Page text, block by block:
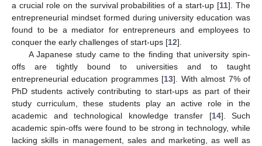
a crucial role on the survival probabilities of a start-up [11]. The
entrepreneurial mindset formed during university education was
found to be a mediator for entrepreneurs and employees to
conquer the early challenges of start-ups [12].
A Japanese study came to the finding that university spin-
offs are tightly bound to universities and to taught
entrepreneurial education programmes [13]. With almost 7% of
PhD students actively contributing to start-ups as part of their
study curriculum, these students play an active role in the
academic and technological knowledge transfer [14]. Such
academic spin-offs were found to be strong in technology, while
lacking skills in management, sales and marketing, as well as